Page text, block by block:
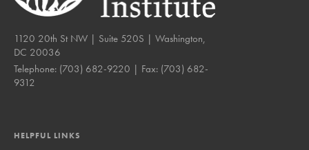
1120 20th St NW | Suite 520S | Washington,
DC 20036
Telephone: (703) 682-9220 | Fax: (703) 682-
9312
HELPFUL LINKS